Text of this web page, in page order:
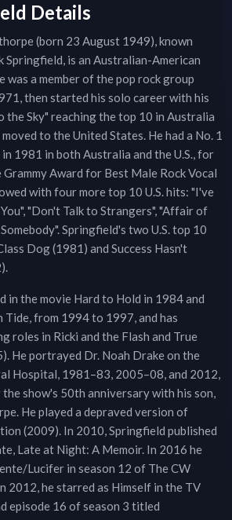
Details
(born 23 August 1949), known
Springfield, is an Australian-American
was a member of the pop rock group
then started his solo career with his
the Sky" reaching the top 10 in Australia
to the United States. He had a No. 1
1981 in both Australia and the U.S., for
Award for Best Male Rock Vocal
with four more top 10 U.S. hits: "I've
"Don't Talk to Strangers", "Affair of
Springfield's two U.S. top 10
Dog (1981) and Success Hasn't
in the movie Hard to Hold in 1984 and
from 1994 to 1997, and has
roles in Ricki and the Flash and True
He portrayed Dr. Noah Drake on the
Hospital, 1981–83, 2005–08, and 2012,
show's 50th anniversary with his son,
He played a depraved version of
(2009). In 2010, Springfield published
Late at Night: A Memoir. In 2016 he
Lucifer in season 12 of The CW
2012, he starred as Himself in the TV
episode 16 of season 3 titled